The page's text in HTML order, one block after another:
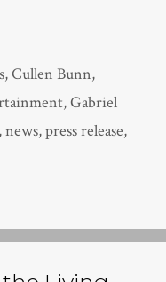
,Cullen Bunn,
,Gabriel
,news,press release,